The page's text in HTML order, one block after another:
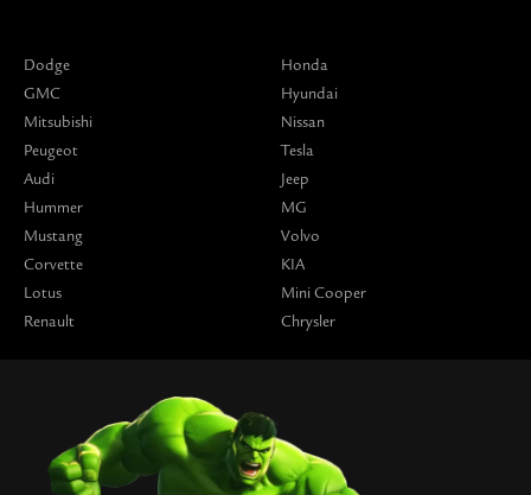
Dodge
GMC
Mitsubishi
Peugeot
Audi
Hummer
Mustang
Corvette
Lotus
Renault
Honda
Hyundai
Nissan
Tesla
Jeep
MG
Volvo
KIA
Mini Cooper
Chrysler